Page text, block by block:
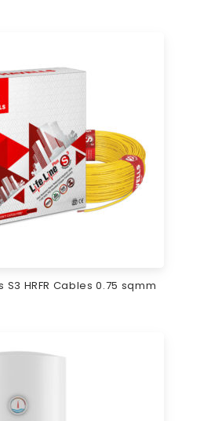
S3 HRFR Cables 0.75 sqmm